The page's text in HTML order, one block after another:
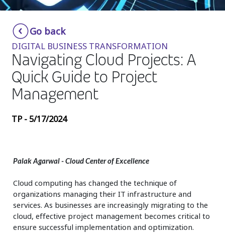
Smartshoring
Work-from-home solution
Insurance
Media
Retail and e-commerce
Technology
Travel, hospitality, and cargo
Go back
DIGITAL BUSINESS TRANSFORMATION
Navigating Cloud Projects: A
Quick Guide to Project
Management
TP - 5/17/2024
Palak Agarwal- Cloud Center of Excellence
Cloud computing has changed the technique of
organizations managing their IT infrastructure and
services. As businesses are increasingly migrating to the
cloud, effective project management becomes critical to
ensure successful implementation and optimization.